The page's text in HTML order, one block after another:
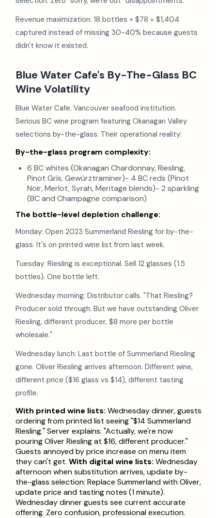
Revenue maximization: 18 bottles × $78 = $1,404
captured instead of missing 30-40% because guests
didn't know it existed.
Blue Water Cafe's By-The-Glass BC
Wine Volatility
Blue Water Cafe. Vancouver seafood institution.
Serious BC wine program featuring Okanagan Valley
selections by-the-glass. Their operational reality:
By-the-glass program complexity:
6 BC whites (Okanagan Chardonnay, Riesling,
Pinot Gris, Gewürztraminer)- 4 BC reds (Pinot
Noir, Merlot, Syrah, Meritage blends)- 2 sparkling
(BC and Champagne comparison)
The bottle-level depletion challenge:
Monday: Open 2023 Summerland Riesling for by-the-
glass. It's on printed wine list from last week.
Tuesday: Riesling is exceptional. Sell 12 glasses (1.5
bottles). One bottle left.
Wednesday morning: Distributor calls. "That Riesling?
Producer sold through. But we have outstanding Oliver
Riesling, different producer, $8 more per bottle
wholesale."
Wednesday lunch: Last bottle of Summerland Riesling
gone. Oliver Riesling arrives afternoon. Different wine,
different price ($16 glass vs $14), different tasting
profile.
With printed wine lists: Wednesday dinner, guests
ordering from printed list seeing "$14 Summerland
Riesling." Server explains: "Actually, we're now
pouring Oliver Riesling at $16, different producer."
Guests annoyed by price increase on menu item
they can't get. With digital wine lists: Wednesday
afternoon when substitution arrives, update by-
the-glass selection: Replace Summerland with Oliver,
update price and tasting notes (1 minute).
Wednesday dinner guests see current accurate
offering. Zero confusion, professional execution.